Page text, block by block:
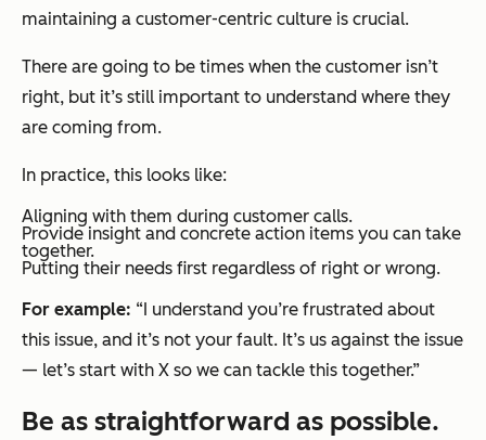
maintaining a customer-centric culture is crucial.
There are going to be times when the customer isn’t
right, but it’s still important to understand where they
are coming from.
In practice, this looks like:
Aligning with them during customer calls.
Provide insight and concrete action items you can take
together.
Putting their needs first regardless of right or wrong.
For example: “I understand you’re frustrated about
this issue, and it’s not your fault. It’s us against the issue
— let’s start with X so we can tackle this together.”
Be as straightforward as possible.